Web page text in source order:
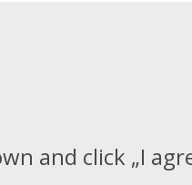
and click „I